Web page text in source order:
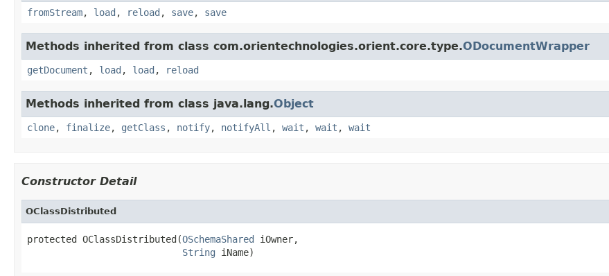
fromStream, load , reload , save, save
Methods inherited from class com.orientechnologies.orient.core.type.ODocumentWrapper
getDocument , load , load , reload
Methods inherited from class java.lang.Object
clone, finalize, getClass , notify, notifyAll , wait , wait , wait
Constructor Detail
OClassDistributed
protected OClassDistributed(OSchemaShared iOwner,
String iName)